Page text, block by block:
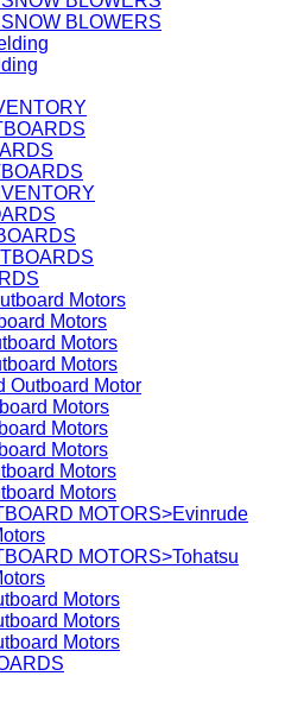
BLOWERS
Motors
Motors
Motors
Motors
Outboard Motor
Motors
Motors
Motors
Motors
Motors
MOTORS>Evinrude
MOTORS>Tohatsu
Motors
Motors
Motors